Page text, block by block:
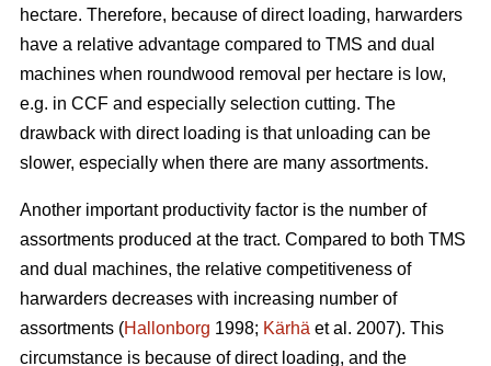
hectare. Therefore, because of direct loading, harwarders
have a relative advantage compared to TMS and dual
machines when roundwood removal per hectare is low,
e.g. in CCF and especially selection cutting. The
drawback with direct loading is that unloading can be
slower, especially when there are many assortments.
Another important productivity factor is the number of
assortments produced at the tract. Compared to both TMS
and dual machines, the relative competitiveness of
harwarders decreases with increasing number of
assortments (Hallonborg 1998; Kärhä et al. 2007). This
circumstance is because of direct loading, and the